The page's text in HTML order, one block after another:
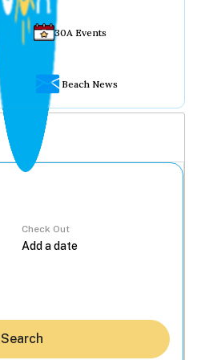
30A Events
Beach News
Check Out
Search